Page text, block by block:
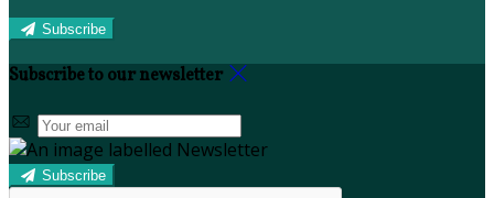
Subscribe
Subscribe to our newsletter
Subscribe